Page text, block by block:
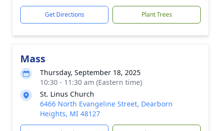
Get Directions Plant Trees
Mass
Thursday, September 18, 2025
10:30 - 11:30 am (Eastern time)
St. Linus Church
6466 North Evangeline Street, Dearborn
Heights, MI 48127